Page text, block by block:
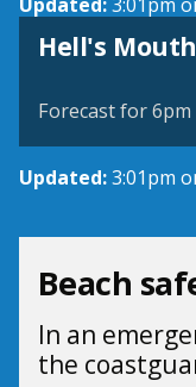
Hell's
View
Forecast for 6pm
Updated:3:01pm
Beach
In an
the